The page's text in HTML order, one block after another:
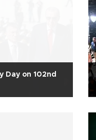
Day on 102nd